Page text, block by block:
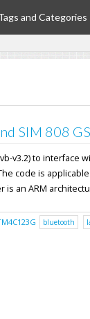
and Categories
SIM 808
v3.2) to interface
code is
is an ARM
bluetooth